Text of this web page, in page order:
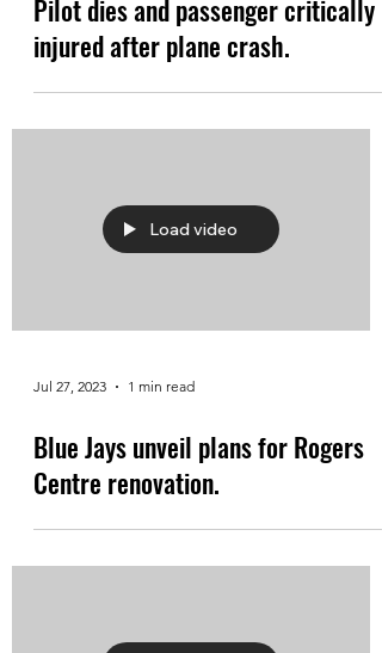
Pilot dies and passenger critically
injured after plane crash.
Load video
Jul 27, 2023 1 min read
Blue Jays unveil plans for Rogers
Centre renovation.